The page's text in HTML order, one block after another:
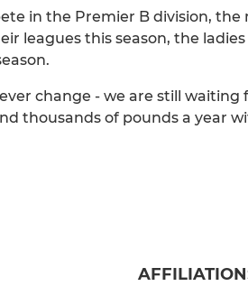
in the Premier B division,
leagues this season, the
change - we are still
thousands of pounds a year